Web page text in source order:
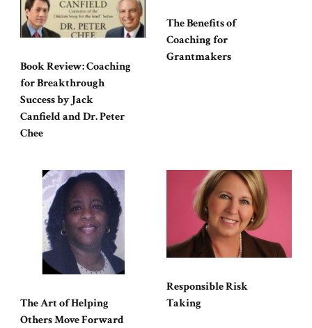
Book Review: Coaching
for Breakthrough
Success by Jack
Canfield and Dr. Peter
Chee
The Benefits of
Coaching for
Grantmakers
The Art of Helping
Others Move Forward
Responsible Risk
Taking